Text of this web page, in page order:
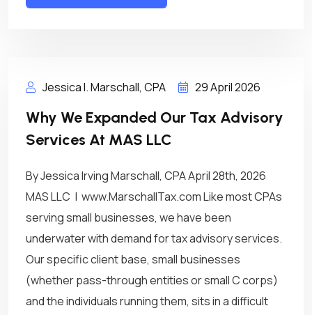
Jessica I. Marschall, CPA 29 April 2026
Why We Expanded Our Tax Advisory
Services At MAS LLC
By Jessica Irving Marschall, CPA April 28th, 2026
MAS LLC | www.MarschallTax.com Like most CPAs
serving small businesses, we have been
underwater with demand for tax advisory services.
Our specific client base, small businesses
(whether pass-through entities or small C corps)
and the individuals running them, sits in a difficult